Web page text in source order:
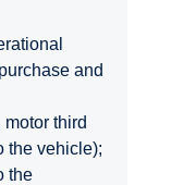
and
motor third
the vehicle);
the